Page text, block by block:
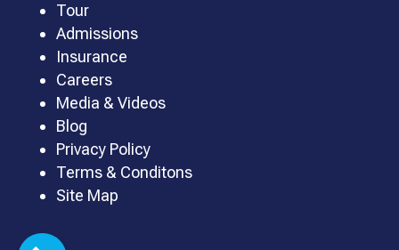
Tour
Admissions
Insurance
Careers
Media & Videos
Blog
Privacy Policy
Terms & Conditons
Site Map